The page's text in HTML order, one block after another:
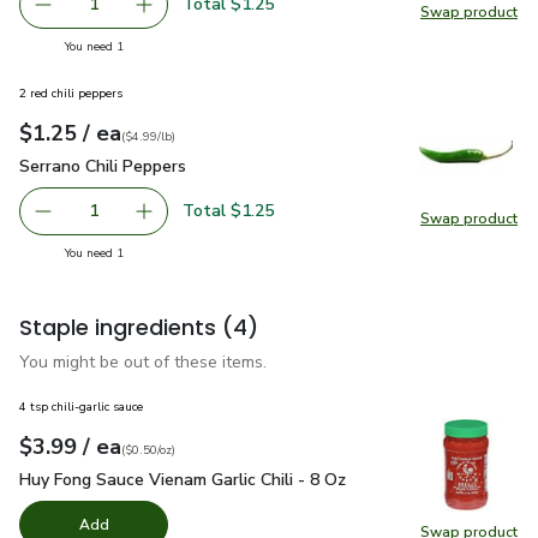
Swap product
Swap
Remove Organic LimeAdd one, Organic Lime
You need 1
Swap product
Swap
2 red chili peppers
Your price$1.25
$1.25 / eaeach
$4.99perlb($4.99/lb)
Serrano Chili Peppers
Serrano Chili Peppers
Remove Serrano Chili Peppers
1 Add one, Serrano Chili Peppers
Total $1.25
You need 1
Staple ingredients (4)
You might be out of these items.
Swap product
4 tsp chili-garlic sauce
Your price$3.99
$3.99 / eaeach
$0.50perounce
($0.50/oz)
Huy Fong Sauce Vienam Garlic Chili - 8 Oz
Huy Fong Sauce Vienam Garlic Chili - 8 Oz
Add